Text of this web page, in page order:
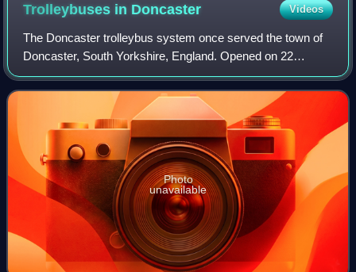
Trolleybuses in Doncaster Videos
The Doncaster trolleybus system once served the town of
Doncaster, South Yorkshire, England. Opened on 22
August 1928, it gradually replaced the Doncaster
Corporation Tramways. By the standards of the
Photo
unavailable